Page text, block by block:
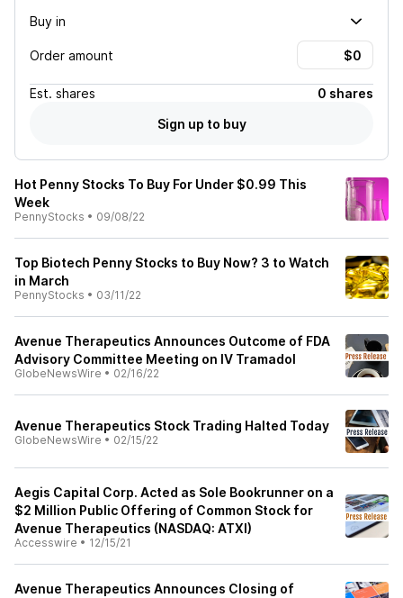
Buy in
Order amount
Est. shares
0 shares
Sign up to buy
Hot Penny Stocks To Buy For Under $0.99 This
Week
PennyStocks • 09/08/22
Top Biotech Penny Stocks to Buy Now? 3 to Watch
in March
PennyStocks • 03/11/22
Avenue Therapeutics Announces Outcome of FDA
Advisory Committee Meeting on IV Tramadol
GlobeNewsWire • 02/16/22
Avenue Therapeutics Stock Trading Halted Today
GlobeNewsWire • 02/15/22
Aegis Capital Corp. Acted as Sole Bookrunner on a
$2 Million Public Offering of Common Stock for
Avenue Therapeutics (NASDAQ: ATXI)
Accesswire • 12/15/21
Avenue Therapeutics Announces Closing of